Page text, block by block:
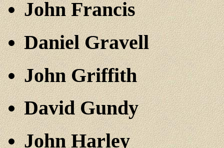
John Francis
Daniel Gravell
John Griffith
David Gundy
John Harley